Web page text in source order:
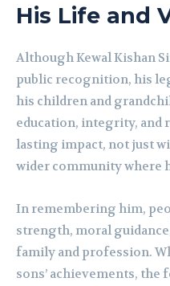
His Life and
Although Kewal Kishan
public recognition, his
his children and
education, integrity, and
lasting impact, not just
wider community where
In remembering him,
strength, moral
family and profession.
sons’ achievements, the